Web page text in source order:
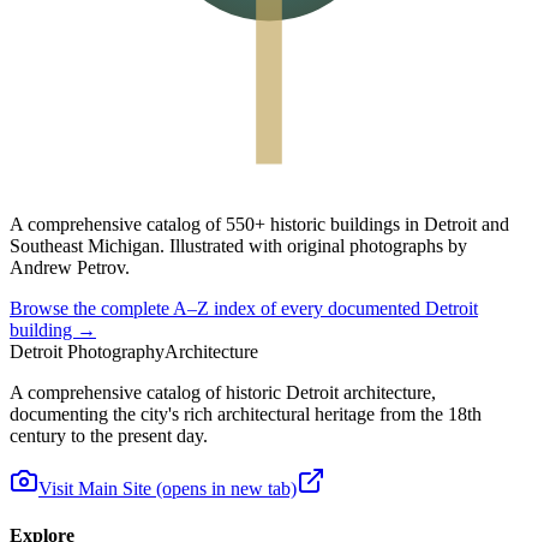
A comprehensive catalog of 550+ historic buildings in Detroit and
Southeast Michigan. Illustrated with original photographs by
Andrew Petrov.
Browse the complete A–Z index of every documented Detroit
building →
Detroit PhotographyArchitecture
A comprehensive catalog of historic Detroit architecture,
documenting the city's rich architectural heritage from the 18th
century to the present day.
Visit Main Site (opens in new tab)
Explore